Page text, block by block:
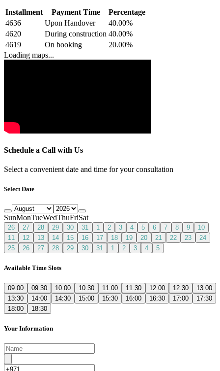
Installment Payment Time
Percentage
4636
Upon Handover 40.00%
4620
During construction 40.00%
4619
On booking 20.00%
Loading maps...
Schedule a Call with Us
Select a convenient date and time for your consultation
Select Date
SunMonTueWedThuFriSat
26 27 28 29 30 31 1 2 3 4 5 6 7 8 9
10
11
12 13 14 15 16 17 18 19 20 21 22 23
24
25
26 27 28 29 30 31 1 2 3 4 5
Available Time Slots
09:00 09:30 10:00 10:30 11:00 11:30 12:00 12:30
13:00
13:30
14:00 14:30 15:00 15:30 16:00 16:30 17:00
17:30
18:00
18:30
Your Information